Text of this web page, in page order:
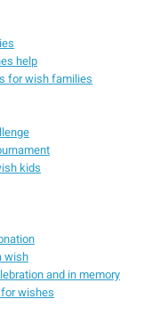
help
for wish families
kids
wish
and in memory
wishes